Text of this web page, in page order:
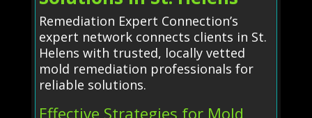
Remediation Expert Connection’s
expert network connects clients in St.
Helens with trusted, locally vetted
mold remediation professionals for
reliable solutions.
Effective Strategies for Mold